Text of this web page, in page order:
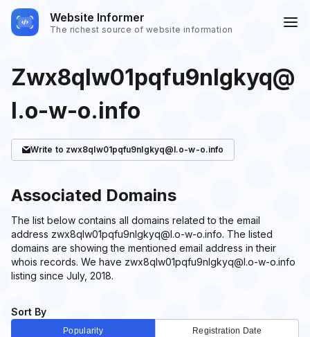
Website Informer
The richest source of website information
Zwx8qlw01pqfu9nlgkyq@
l.o-w-o.info
Write to zwx8qlw01pqfu9nlgkyq@l.o-w-o.info
Sort By
Popularity Registration Date
Associated Domains
The list below contains all domains related to the email
address zwx8qlw01pqfu9nlgkyq@l.o-w-o.info. The listed
domains are showing the mentioned email address in their
whois records. We have zwx8qlw01pqfu9nlgkyq@l.o-w-o.info
listing since July, 2018.